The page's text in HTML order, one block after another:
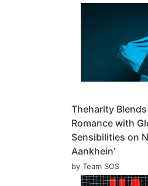
Theharity
Romance with
Sensibilities on
Aankhein’
by Team SOS